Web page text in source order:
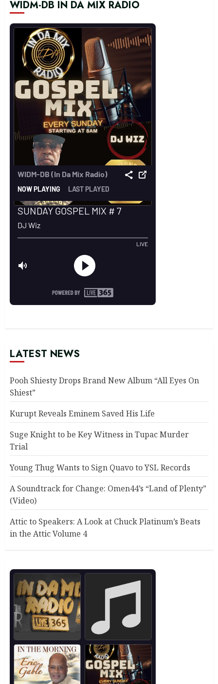
WIDM-DB IN DA MIX RADIO
LATEST NEWS
Pooh Shiesty Drops Brand New Album “All Eyes On
Shiest”
Kurupt Reveals Eminem Saved His Life
Suge Knight to be Key Witness in Tupac Murder
Trial
Young Thug Wants to Sign Quavo to YSL Records
A Soundtrack for Change: Omen44’s “Land of Plenty”
(Video)
Attic to Speakers: A Look at Chuck Platinum’s Beats
in the Attic Volume 4